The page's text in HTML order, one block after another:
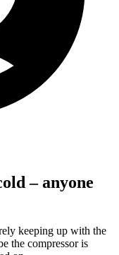
– anyone
keeping up with the
the compressor is